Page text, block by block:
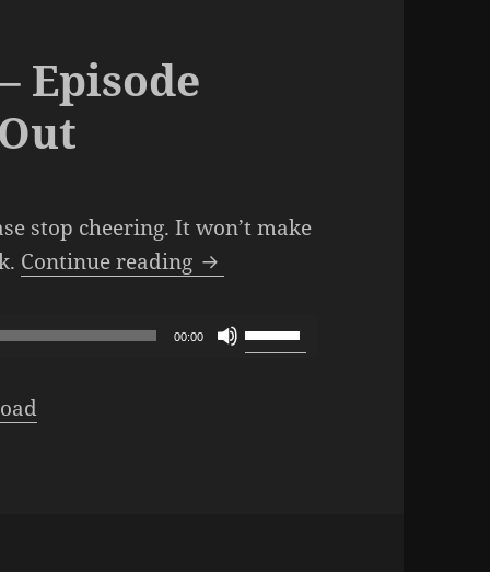
Episode
stop cheering. It won’t make
Continue reading The SML Podcast – Episode
00:00
Use